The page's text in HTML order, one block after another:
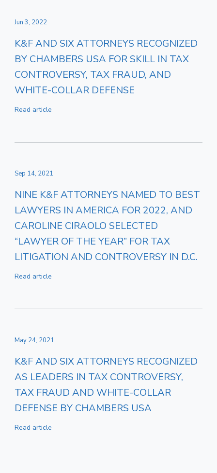
Jun 3, 2022
K&F AND SIX ATTORNEYS RECOGNIZED
BY CHAMBERS USA FOR SKILL IN TAX
CONTROVERSY, TAX FRAUD, AND
WHITE-COLLAR DEFENSE
Read article
Sep 14, 2021
NINE K&F ATTORNEYS NAMED TO BEST
LAWYERS IN AMERICA FOR 2022, AND
CAROLINE CIRAOLO SELECTED
“LAWYER OF THE YEAR” FOR TAX
LITIGATION AND CONTROVERSY IN D.C.
Read article
May 24, 2021
K&F AND SIX ATTORNEYS RECOGNIZED
AS LEADERS IN TAX CONTROVERSY,
TAX FRAUD AND WHITE-COLLAR
DEFENSE BY CHAMBERS USA
Read article